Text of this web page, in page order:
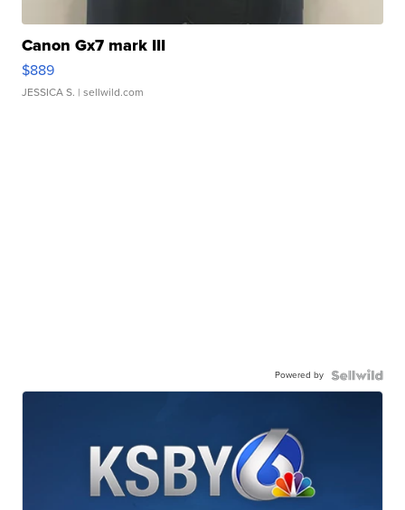
Canon Gx7 mark III
$889
JESSICA S. | sellwild.com
Powered by